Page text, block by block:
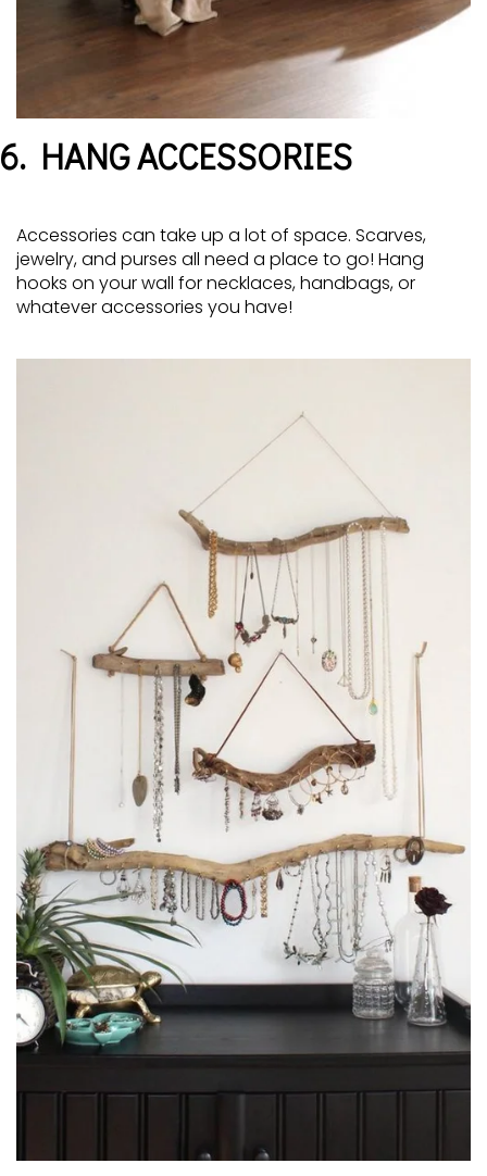
6. HANG ACCESSORIES
Accessories can take up a lot of space. Scarves,
jewelry, and purses all need a place to go! Hang
hooks on your wall for necklaces, handbags, or
whatever accessories you have!